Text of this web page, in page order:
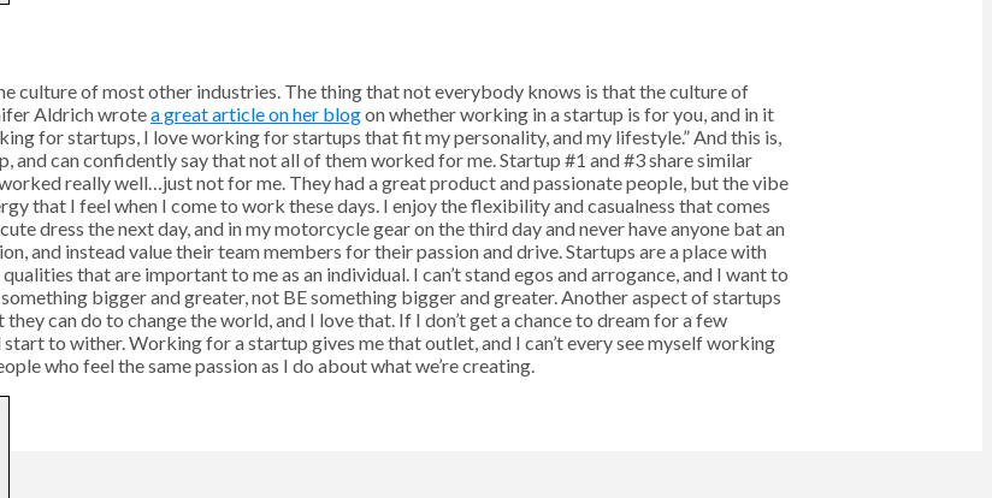
of most other industries. The thing that not everybody knows is that the culture of
Aldrich wrotea great article on her blogon whether working in a startup is for you, and in it
for startups, I love working for startups that fit my personality, and my lifestyle.” And this is,
can confidently say that not all of them worked for me. Startup #1 and #3 share similar
really well…just not for me. They had a great product and passionate people, but the vibe
that I feel when I come to work these days. I enjoy the flexibility and casualness that comes
dress the next day, and in my motorcycle gear on the third day and never have anyone bat an
and instead value their team members for their passion and drive. Startups are a place with
that are important to me as an individual. I can’t stand egos and arrogance, and I want to
bigger and greater, not BE something bigger and greater. Another aspect of startups
can do to change the world, and I love that. If I don’t get a chance to dream for a few
to wither. Working for a startup gives me that outlet, and I can’t every see myself working
who feel the same passion as I do about what we’re creating.